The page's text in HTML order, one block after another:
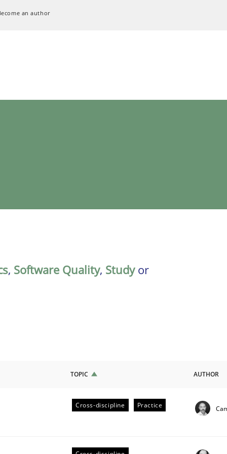
an author
, Software Quality, Studyor
TOPIC AUTHOR
Cross-discipline Practice